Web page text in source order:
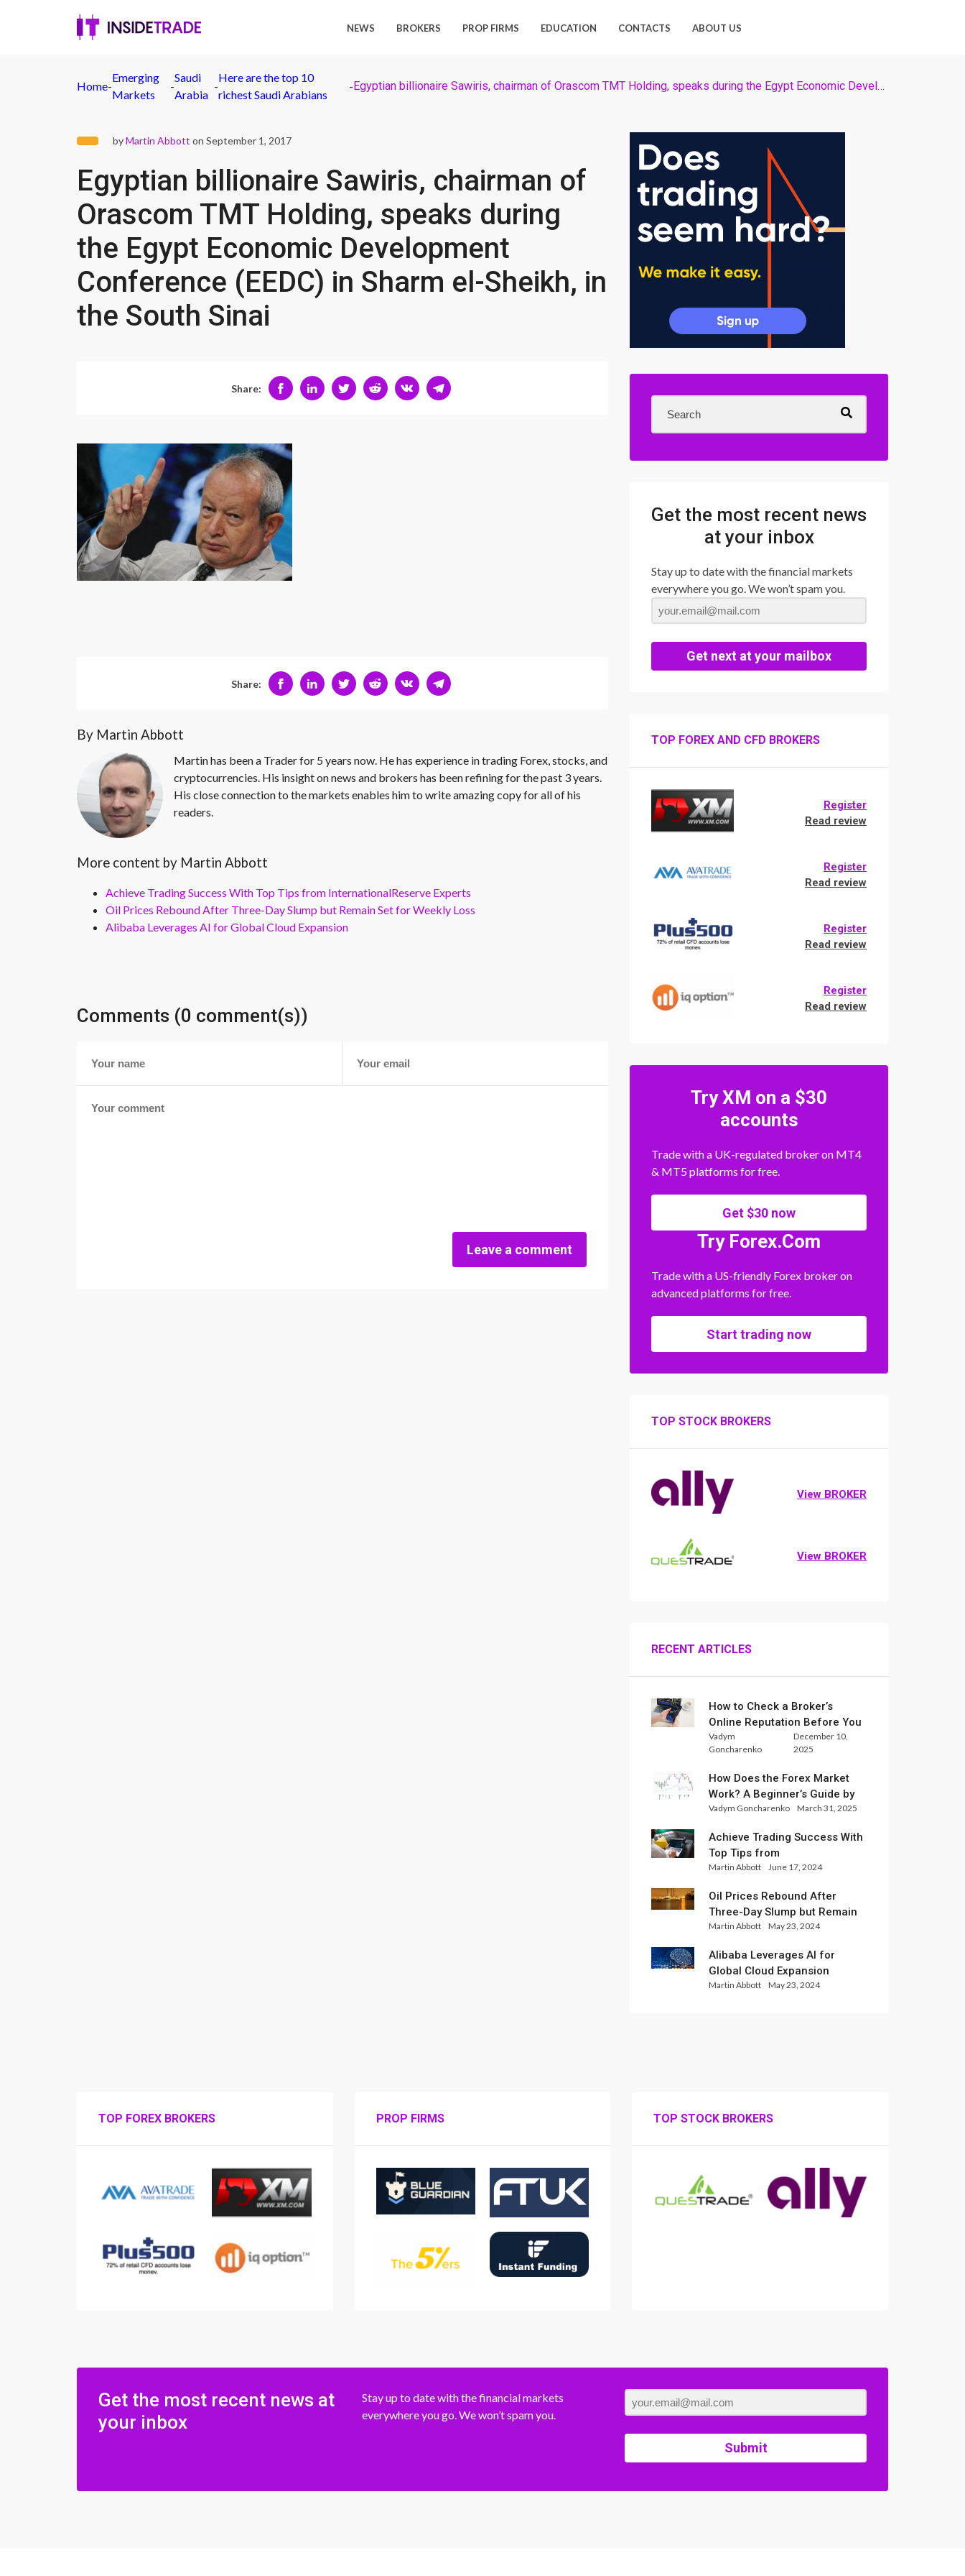
NEWS BROKERS PROP FIRMS EDUCATION CONTACTS ABOUT US
Home-
Emerging
Markets
-
Saudi
Arabia
-
Here are the top 10
richest Saudi Arabians
- Egyptian billionaire Sawiris, chairman of Orascom TMT Holding, speaks during the Egypt Economic Development Conference (EEDC) in Sharm el-Sheikh, in the South Sinai
byMartin Abbott on September 1, 2017
Egyptian billionaire Sawiris, chairman of
Orascom TMT Holding, speaks during
the Egypt Economic Development
Conference (EEDC) in Sharm el-Sheikh, in
the South Sinai
Share:
Share:
By Martin Abbott
Martin has been a Trader for 5 years now. He has experience in trading Forex, stocks, and
cryptocurrencies. His insight on news and brokers has been refining for the past 3 years.
His close connection to the markets enables him to write amazing copy for all of his
readers.
More content by Martin Abbott
Achieve Trading Success With Top Tips from InternationalReserve Experts
Oil Prices Rebound After Three-Day Slump but Remain Set for Weekly Loss
Alibaba Leverages AI for Global Cloud Expansion
Comments (0 comment(s))
Leave a comment
Get the most recent news
at your inbox
Stay up to date with the financial markets
everywhere you go. We won’t spam you.
Get next at your mailbox
TOP FOREX AND CFD BROKERS
Register
Read review
Register
Read review
Register
Read review
Register
Read review
Try XM on a $30
accounts
Trade with a UK-regulated broker on MT4
& MT5 platforms for free.
Get $30 now
Try Forex.Com
Trade with a US-friendly Forex broker on
advanced platforms for free.
Start trading now
TOP STOCK BROKERS
View BROKER
View BROKER
RECENT ARTICLES
How to Check a Broker’s
Online Reputation Before You
Trade
Vadym
Goncharenko
December 10,
2025
How Does the Forex Market
Work? A Beginner’s Guide by
Xlence Analysts
Vadym Goncharenko March 31, 2025
Achieve Trading Success With
Top Tips from
InternationalReserve Experts
Martin Abbott June 17, 2024
Oil Prices Rebound After
Three-Day Slump but Remain
Set for Weekly Loss
Martin Abbott May 23, 2024
Alibaba Leverages AI for
Global Cloud Expansion
Martin Abbott May 23, 2024
TOP FOREX BROKERS PROP FIRMS TOP STOCK BROKERS
Get the most recent news at
your inbox
Stay up to date with the financial markets
everywhere you go. We won’t spam you.
Submit